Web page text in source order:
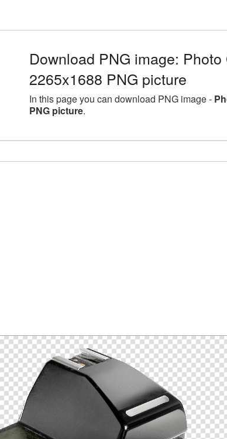
Download PNG image:
2265x1688 PNG picture
In this page you can download PNG image -
PNG picture.